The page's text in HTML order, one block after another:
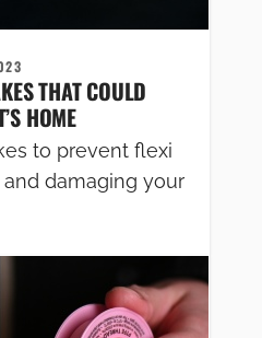
THAT COULD
HOME
to prevent flexi
damaging your